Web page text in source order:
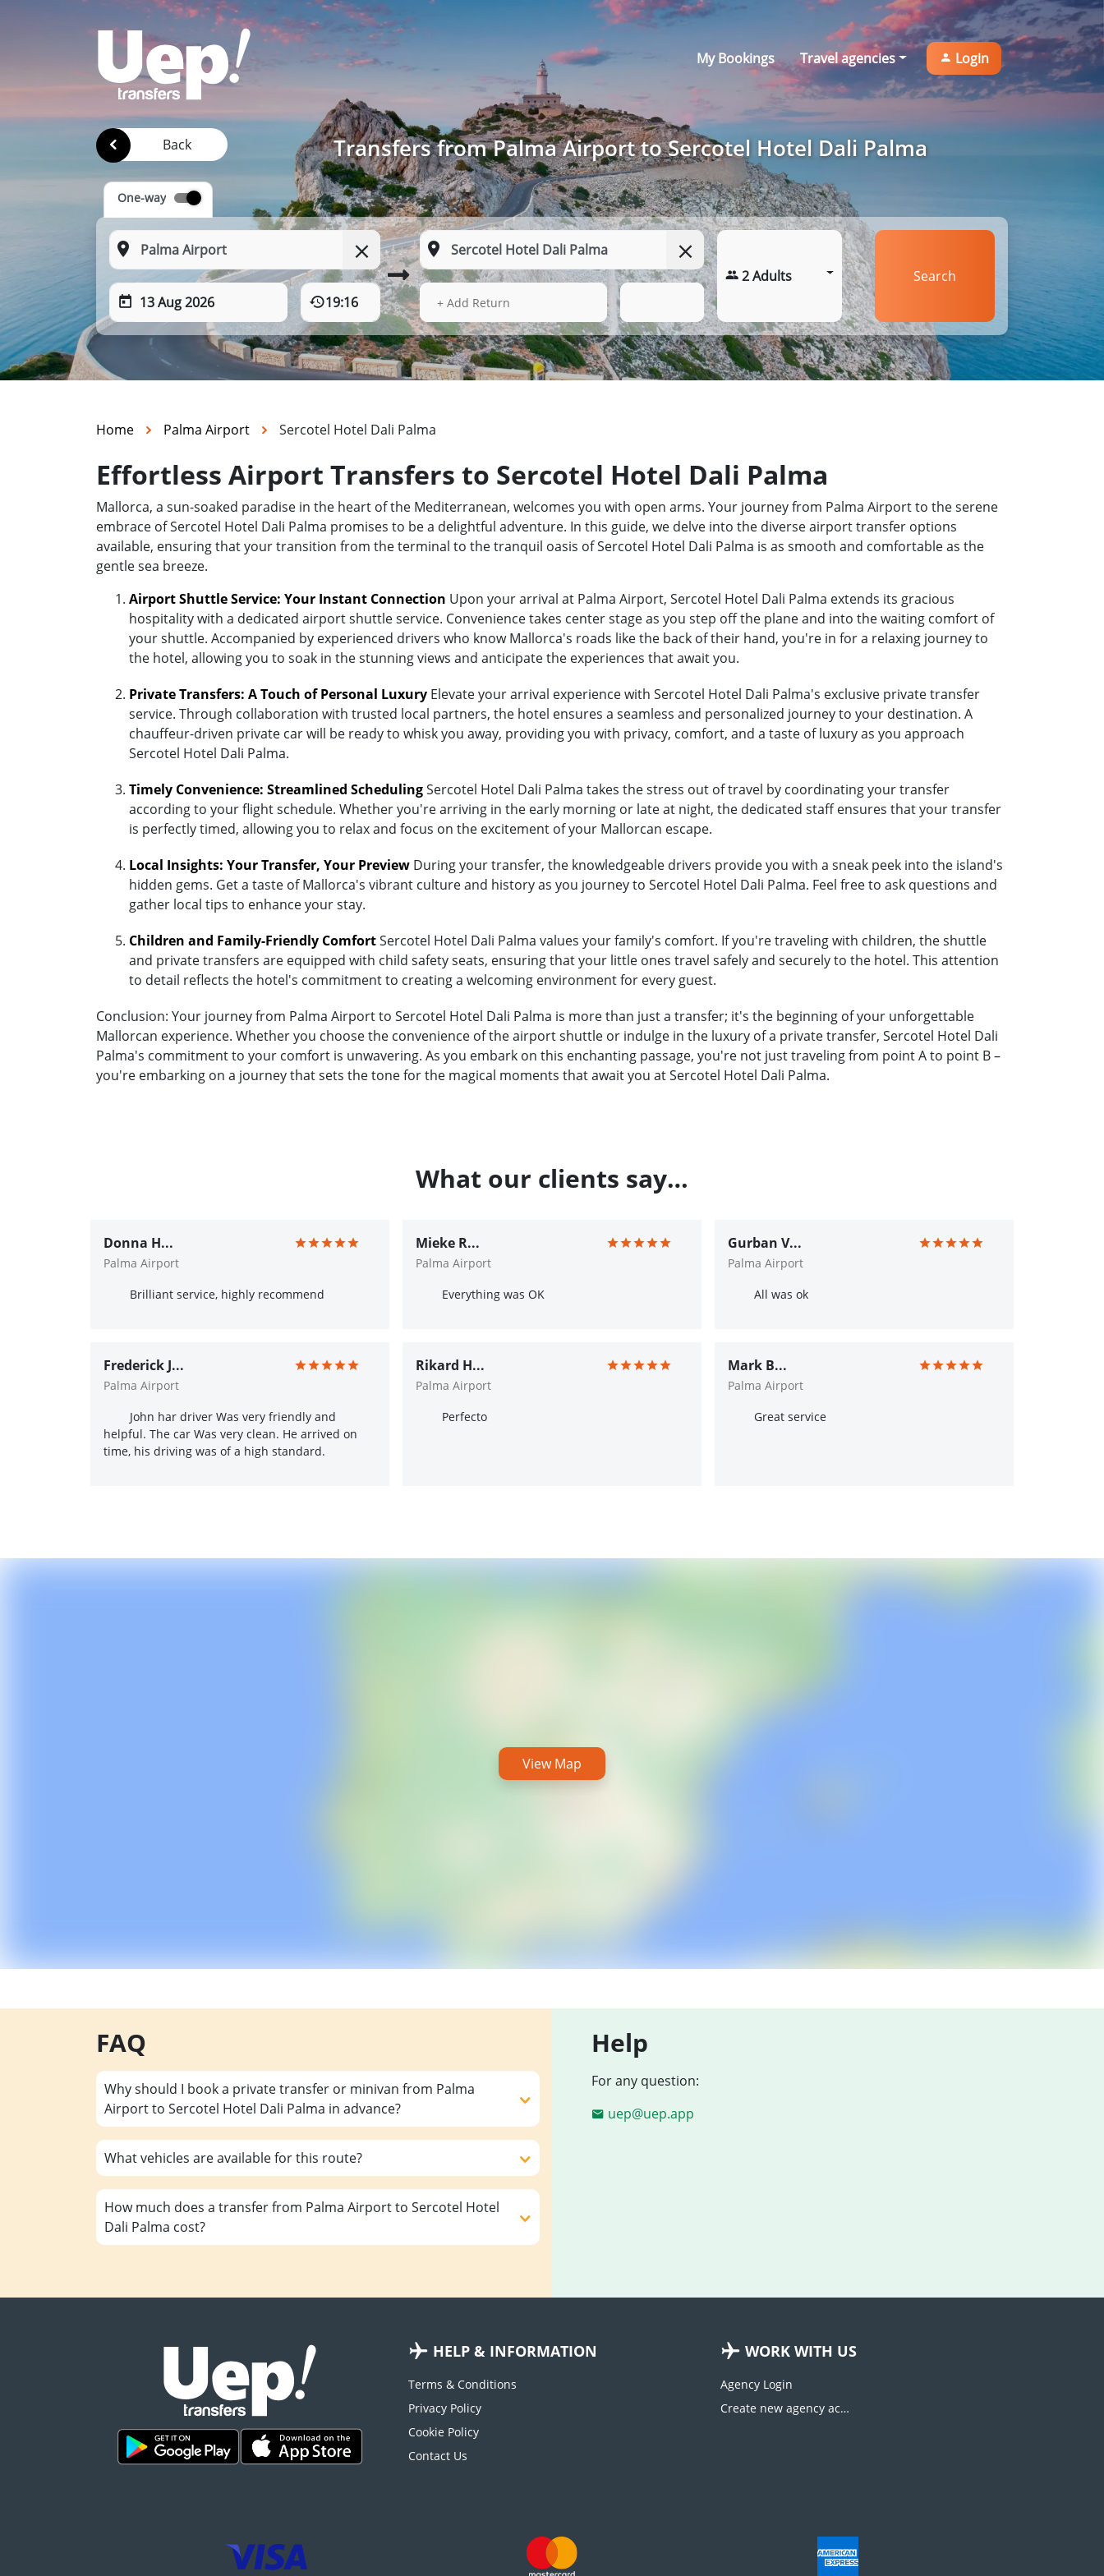
My Bookings Travel agencies Login
Back Transfers from Palma Airport to Sercotel Hotel Dali Palma
One-way
13 Aug 2026 19:16 13 Aug 2026
+ Add Return
2 Adults Search
Home Palma Airport Sercotel Hotel Dali Palma
Effortless Airport Transfers to Sercotel Hotel Dali Palma
Mallorca, a sun-soaked paradise in the heart of the Mediterranean, welcomes you with open arms. Your journey from Palma Airport to the serene
embrace of Sercotel Hotel Dali Palma promises to be a delightful adventure. In this guide, we delve into the diverse airport transfer options
available, ensuring that your transition from the terminal to the tranquil oasis of Sercotel Hotel Dali Palma is as smooth and comfortable as the
gentle sea breeze.
Airport Shuttle Service: Your Instant Connection Upon your arrival at Palma Airport, Sercotel Hotel Dali Palma extends its gracious
hospitality with a dedicated airport shuttle service. Convenience takes center stage as you step off the plane and into the waiting comfort of
your shuttle. Accompanied by experienced drivers who know Mallorca's roads like the back of their hand, you're in for a relaxing journey to
the hotel, allowing you to soak in the stunning views and anticipate the experiences that await you.
Private Transfers: A Touch of Personal Luxury Elevate your arrival experience with Sercotel Hotel Dali Palma's exclusive private transfer
service. Through collaboration with trusted local partners, the hotel ensures a seamless and personalized journey to your destination. A
chauffeur-driven private car will be ready to whisk you away, providing you with privacy, comfort, and a taste of luxury as you approach
Sercotel Hotel Dali Palma.
Timely Convenience: Streamlined SchedulingSercotel Hotel Dali Palma takes the stress out of travel by coordinating your transfer
according to your flight schedule. Whether you're arriving in the early morning or late at night, the dedicated staff ensures that your transfer
is perfectly timed, allowing you to relax and focus on the excitement of your Mallorcan escape.
Local Insights: Your Transfer, Your Preview During your transfer, the knowledgeable drivers provide you with a sneak peek into the island's
hidden gems. Get a taste of Mallorca's vibrant culture and history as you journey to Sercotel Hotel Dali Palma. Feel free to ask questions and
gather local tips to enhance your stay.
Children and Family-Friendly ComfortSercotel Hotel Dali Palma values your family's comfort. If you're traveling with children, the shuttle
and private transfers are equipped with child safety seats, ensuring that your little ones travel safely and securely to the hotel. This attention
to detail reflects the hotel's commitment to creating a welcoming environment for every guest.
Conclusion: Your journey from Palma Airport to Sercotel Hotel Dali Palma is more than just a transfer; it's the beginning of your unforgettable
Mallorcan experience. Whether you choose the convenience of the airport shuttle or indulge in the luxury of a private transfer, Sercotel Hotel Dali
Palma's commitment to your comfort is unwavering. As you embark on this enchanting passage, you're not just traveling from point A to point B –
you're embarking on a journey that sets the tone for the magical moments that await you at Sercotel Hotel Dali Palma.
What our clients say…
Donna H...
Palma Airport
Brilliant service, highly recommend
Mieke R...
Palma Airport
Everything was OK
Gurban V...
Palma Airport
All was ok
Frederick J...
Palma Airport
John har driver Was very friendly and
helpful. The car Was very clean. He arrived on
time, his driving was of a high standard.
Rikard H...
Palma Airport
Perfecto
Mark B...
Palma Airport
Great service
View Map
FAQ
Why should I book a private transfer or minivan from Palma
Airport to Sercotel Hotel Dali Palma in advance?
What vehicles are available for this route?
How much does a transfer from Palma Airport to Sercotel Hotel
Dali Palma cost?
Help
For any question:
uep@uep.app
HELP & INFORMATION
Terms & Conditions
Privacy Policy
Cookie Policy
Contact Us
WORK WITH US
Agency Login
Create new agency account